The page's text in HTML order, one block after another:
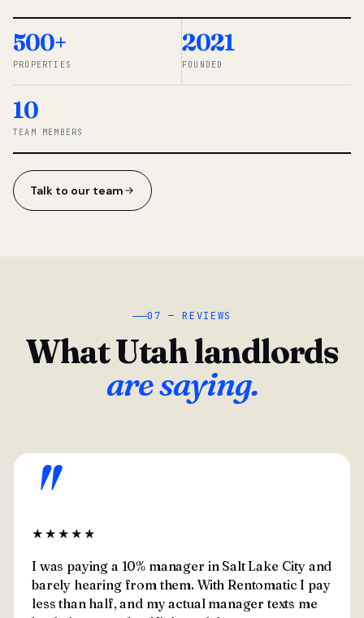
So we built a
simpler way.
◆ THE
500+
PROPERTIES
2021
FOUNDED
10
TEAM MEMBERS
Talk to our team
07 — REVIEWS
What Utah landlords
are saying.
"
★★★★★
I was paying a 10% manager in Salt Lake City and
barely hearing from them. With Rentomatic I pay
less than half, and my actual manager texts me